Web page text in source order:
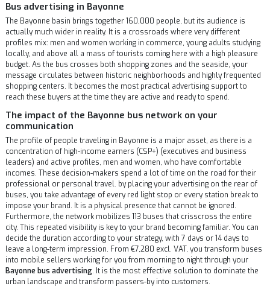
Bus advertising in Bayonne
The Bayonne basin brings together 160,000 people, but its audience is
actually much wider in reality. It is a crossroads where very different
profiles mix: men and women working in commerce, young adults studying
locally, and above all a mass of tourists coming here with a high pleasure
budget. As the bus crosses both shopping zones and the seaside, your
message circulates between historic neighborhoods and highly frequented
shopping centers. It becomes the most practical advertising support to
reach these buyers at the time they are active and ready to spend.
The impact of the Bayonne bus network on your
communication
The profile of people traveling in Bayonne is a major asset, as there is a
concentration of high-income earners (CSP+) (executives and business
leaders) and active profiles, men and women, who have comfortable
incomes. These decision-makers spend a lot of time on the road for their
professional or personal travel. by placing your advertising on the rear of
buses, you take advantage of every red light stop or every station break to
impose your brand. It is a physical presence that cannot be ignored.
Furthermore, the network mobilizes 113 buses that crisscross the entire
city. This repeated visibility is key to your brand becoming familiar. You can
decide the duration according to your strategy, with 7 days or 14 days to
leave a long-term impression. From €7,280 excl. VAT, you transform buses
into mobile sellers working for you from morning to night through your
Bayonne bus advertising. It is the most effective solution to dominate the
urban landscape and transform passers-by into customers.